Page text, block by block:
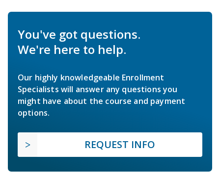
You've got questions.
We're here to help.
Our highly knowledgeable Enrollment
Specialists will answer any questions you
might have about the course and payment
options.
REQUEST INFO